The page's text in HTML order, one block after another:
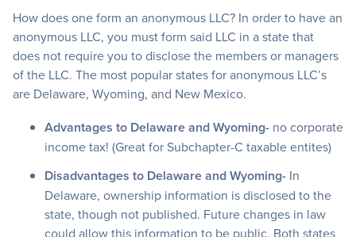
How does one form an anonymous LLC? In order to have an
anonymous LLC, you must form said LLC in a state that
does not require you to disclose the members or managers
of the LLC. The most popular states for anonymous LLC’s
are Delaware, Wyoming, and New Mexico.
Advantages to Delaware and Wyoming- no corporate
income tax! (Great for Subchapter-C taxable entites)
Disadvantages to Delaware and Wyoming- In
Delaware, ownership information is disclosed to the
state, though not published. Future changes in law
could allow this information to be public. Both states